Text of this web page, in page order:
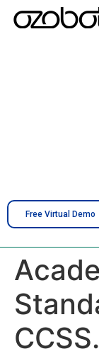
Free Virtual Demo